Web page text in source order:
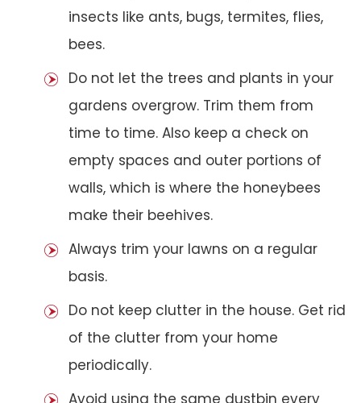
insects like ants, bugs, termites, flies,
bees.
Do not let the trees and plants in your
gardens overgrow. Trim them from
time to time. Also keep a check on
empty spaces and outer portions of
walls, which is where the honeybees
make their beehives.
Always trim your lawns on a regular
basis.
Do not keep clutter in the house. Get rid
of the clutter from your home
periodically.
Avoid using the same dustbin every